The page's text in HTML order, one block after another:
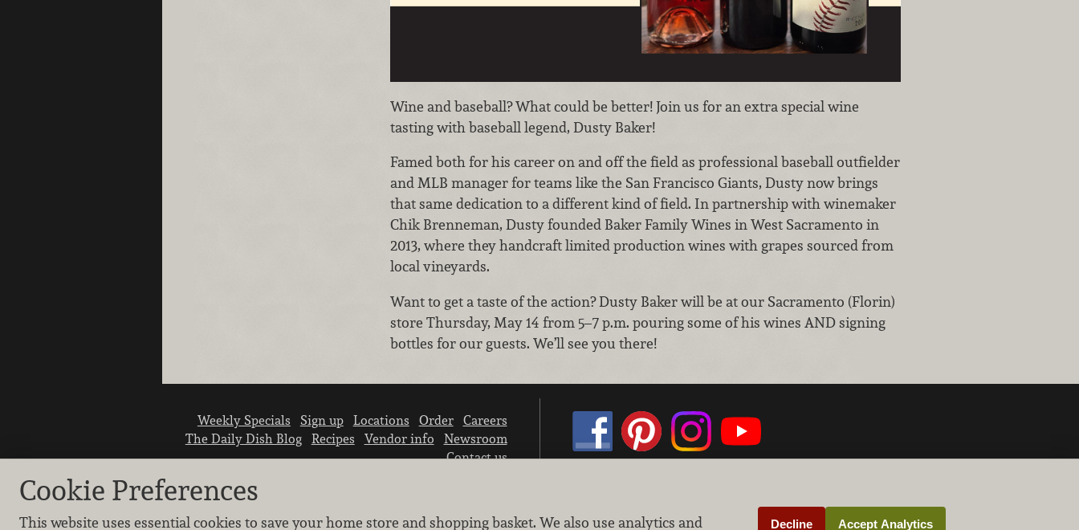
Wine and baseball? What could be better! Join us for an extra special wine
tasting with baseball legend, Dusty Baker!
Famed both for his career on and off the field as professional baseball outfielder
and MLB manager for teams like the San Francisco Giants, Dusty now brings
that same dedication to a different kind of field. In partnership with winemaker
Chik Brenneman, Dusty founded Baker Family Wines in West Sacramento in
2013, where they handcraft limited production wines with grapes sourced from
local vineyards.
Want to get a taste of the action? Dusty Baker will be at our Sacramento (Florin)
store Thursday, May 14 from 5–7 p.m. pouring some of his wines AND signing
bottles for our guests. We’ll see you there!
Weekly Specials Sign up Locations Order
Careers
The Daily Dish Blog
Recipes Vendor info
Newsroom
Contact us
Learn how we protect and respect the privacy of our guests.
Cookie Preferences
This website uses essential cookies to save your home store and shopping basket. We also use analytics and Decline Accept Analytics